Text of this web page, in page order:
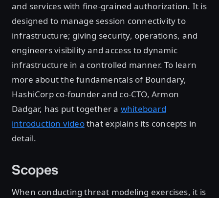
and services with fine-grained authorization. It is
designed to manage session connectivity to
infrastructure; giving security, operations, and
engineers visibility and access to dynamic
infrastructure in a controlled manner. To learn
more about the fundamentals of Boundary,
HashiCorp co-founder and co-CTO, Armon
Dadgar, has put together a whiteboard
introduction videothat explains its concepts in
detail.
Scopes
When conducting threat modeling exercises, it is